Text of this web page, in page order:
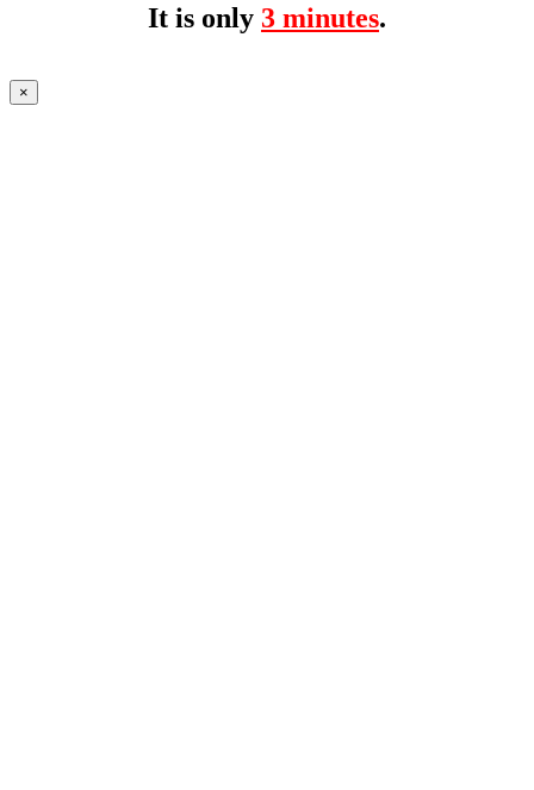
It is only 3 minutes.
×